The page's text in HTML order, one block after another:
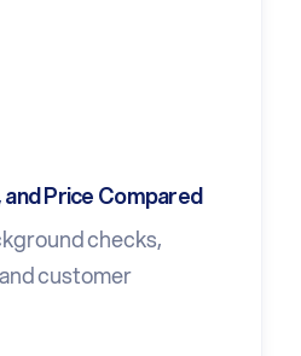
Price Compared
checks,
customer